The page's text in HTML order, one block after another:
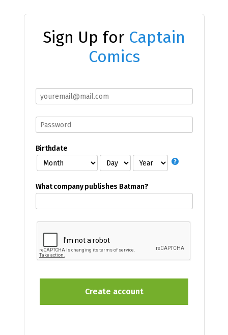
Sign Up for Captain
Comics
Birthdate
What company publishes Batman?